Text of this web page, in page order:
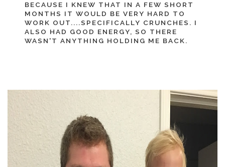
BECAUSE I KNEW THAT IN A FEW SHORT
MONTHS IT WOULD BE VERY HARD TO
WORK OUT....SPECIFICALLY CRUNCHES. I
ALSO HAD GOOD ENERGY, SO THERE
WASN'T ANYTHING HOLDING ME BACK.